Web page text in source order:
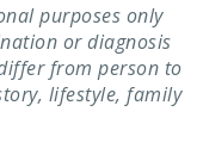
purposes only
or diagnosis
from person to
lifestyle, family